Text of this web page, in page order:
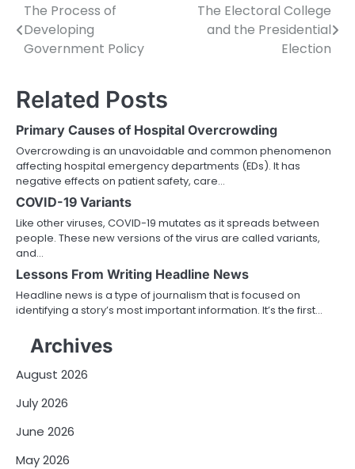
Post
navigation
The Process of
Developing
Government Policy
The Electoral College
and the Presidential
Election
Related Posts
Primary Causes of Hospital Overcrowding
Overcrowding is an unavoidable and common phenomenon
affecting hospital emergency departments (EDs). It has
negative effects on patient safety, care…
COVID-19 Variants
Like other viruses, COVID-19 mutates as it spreads between
people. These new versions of the virus are called variants,
and…
Lessons From Writing Headline News
Headline news is a type of journalism that is focused on
identifying a story’s most important information. It’s the first…
Archives
August 2026
July 2026
June 2026
May 2026